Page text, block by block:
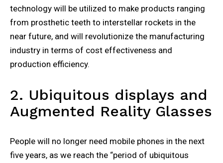
technology will be utilized to make products ranging
from prosthetic teeth to interstellar rockets in the
near future, and will revolutionize the manufacturing
industry in terms of cost effectiveness and
production efficiency.
2. Ubiquitous displays and
Augmented Reality Glasses
People will no longer need mobile phones in the next
five years, as we reach the “period of ubiquitous